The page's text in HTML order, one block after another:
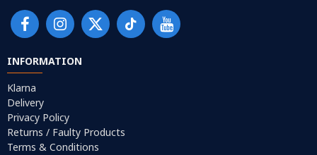
INFORMATION
Klarna
Delivery
Privacy Policy
Returns / Faulty Products
Terms & Conditions